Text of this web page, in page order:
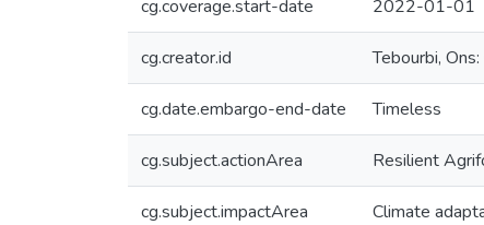
cg.coverage.start-date 2022-01-01
cg.creator.id Tebourbi,
cg.date.embargo-end-date Timeless
cg.subject.actionArea Resilient
cg.subject.impactArea Climate